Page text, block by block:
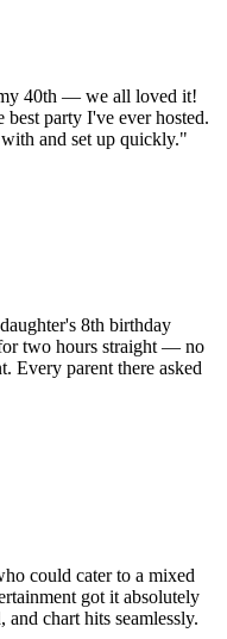
40th — we all loved it!
party I've ever hosted.
and set up quickly."
8th birthday
two hours straight — no
Every parent there asked
could cater to a mixed
got it absolutely
chart hits seamlessly.